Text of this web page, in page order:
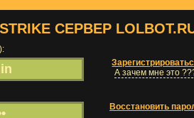
СЕРВЕР
А зачем мне это
Восстановить